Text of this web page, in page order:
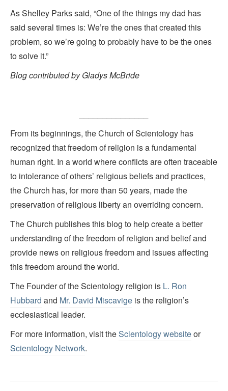
As Shelley Parks said, “One of the things my dad has
said several times is: We’re the ones that created this
problem, so we’re going to probably have to be the ones
to solve it.”
Blog contributed by Gladys McBride
From its beginnings, the Church of Scientology has
recognized that freedom of religion is a fundamental
human right. In a world where conflicts are often traceable
to intolerance of others’ religious beliefs and practices,
the Church has, for more than 50 years, made the
preservation of religious liberty an overriding concern.
The Church publishes this blog to help create a better
understanding of the freedom of religion and belief and
provide news on religious freedom and issues affecting
this freedom around the world.
The Founder of the Scientology religion is L. Ron
Hubbard and Mr. David Miscavige is the religion’s
ecclesiastical leader.
For more information, visit theScientology websiteor
Scientology Network.